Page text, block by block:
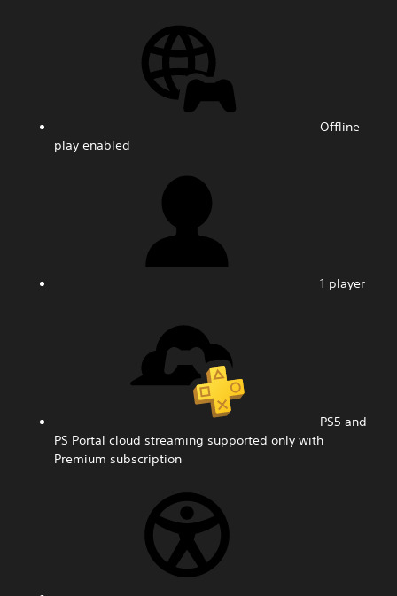
Offline
play enabled
1 player
PS5 and
PS Portal cloud streaming supported only with
Premium subscription